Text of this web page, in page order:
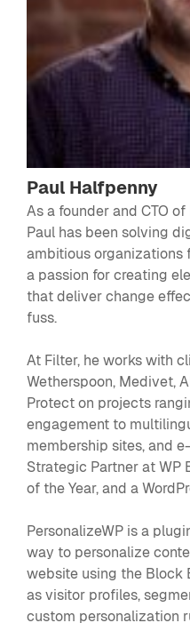
Paul Halfpenny
As a founder and CTO
Paul has been solving
ambitious organizations
a passion for creating
that deliver change
fuss.
At Filter, he works with
Wetherspoon, Medivet,
Protect on projects
engagement to
membership sites, and
Strategic Partner at WP
of the Year, and a
PersonalizeWP is a
way to personalize
website using the Block
as visitor profiles,
custom personalization